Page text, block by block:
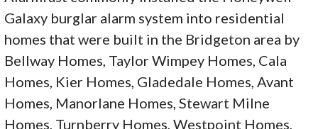
Galaxy burglar alarm system into residential
homes that were built in the Bridgeton area by
Bellway Homes, Taylor Wimpey Homes, Cala
Homes, Kier Homes, Gladedale Homes, Avant
Homes, Manorlane Homes, Stewart Milne
Homes, Turnberry Homes, Westpoint Homes,